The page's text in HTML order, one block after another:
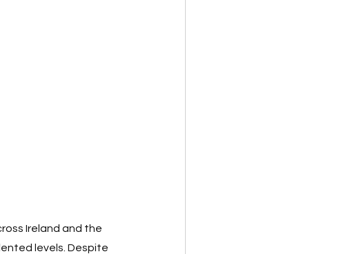
Ireland and the
levels. Despite